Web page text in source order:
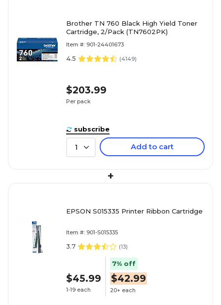
Brother TN 760 Black High Yield Toner
Cartridge, 2/Pack (TN7602PK)
Item #: 901-24401673
4.5 (4149)
$203.99
Per pack
subscribe
1 Add to cart
+
EPSON S015335 Printer Ribbon Cartridge
Item #: 901-S015335
3.7 (13)
$45.99
1-19 each
7% off
$42.99
20+ each